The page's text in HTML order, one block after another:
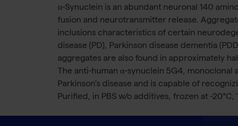
α-Synuclein is an abundant neuronal 140
fusion and neurotransmitter release.
inclusions characteristics of certain
disease (PD), Parkinson disease dementia
aggregates are also found in approximately
The anti-human α-synuclein 5G4,
Parkinson’s disease and is capable of
Purified, in PBS w/o additives, frozen at -